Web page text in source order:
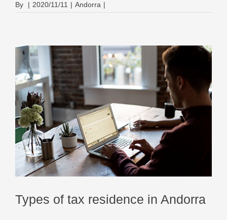
By | 2020/11/11 | Andorra |
Types of tax residence in Andorra